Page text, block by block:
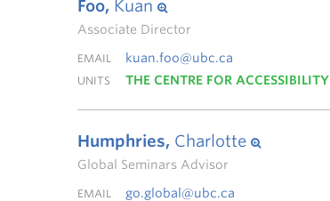
Foo, Kuan
Associate Director
EMAIL kuan.foo@ubc.ca
UNITS THE CENTRE FOR ACCESSIBILITY
Humphries, Charlotte
Global Seminars Advisor
EMAIL go.global@ubc.ca